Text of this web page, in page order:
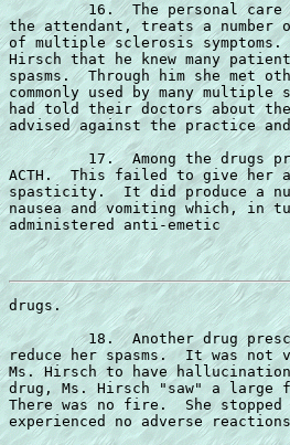
16.  The personal
the attendant, treats a number
of multiple sclerosis
Hirsch that he knew many
spasms.  Through him she met
commonly used by many
had told their doctors about
advised against the practice
17.  Among the drugs
ACTH.  This failed to give
spasticity.  It did produce a
nausea and vomiting which,
administered anti-emetic
drugs.
18.  Another drug
reduce her spasms.  It was
Ms. Hirsch to have
drug, Ms. Hirsch "saw" a
There was no fire.  She
experienced no adverse